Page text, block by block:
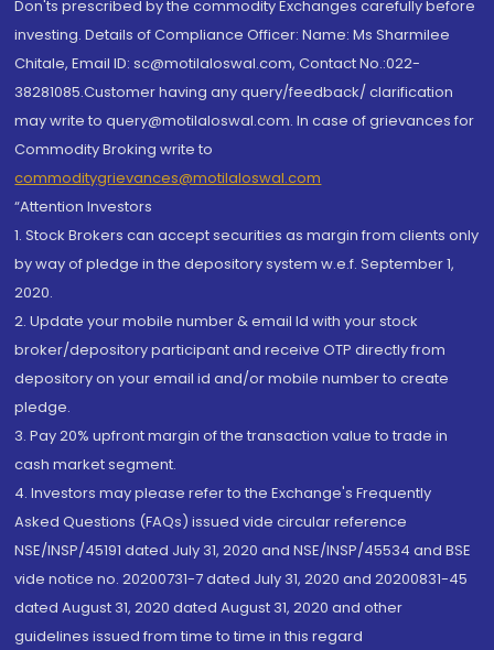
Don'ts prescribed by the commodity Exchanges carefully before
investing. Details of Compliance Officer: Name: Ms Sharmilee
Chitale, Email ID: sc@motilaloswal.com, Contact No.:022-
38281085.Customer having any query/feedback/ clarification
may write to query@motilaloswal.com. In case of grievances for
Commodity Broking write to
commoditygrievances@motilaloswal.com
“Attention Investors
1. Stock Brokers can accept securities as margin from clients only
by way of pledge in the depository system w.e.f. September 1,
2020.
2. Update your mobile number & email Id with your stock
broker/depository participant and receive OTP directly from
depository on your email id and/or mobile number to create
pledge.
3. Pay 20% upfront margin of the transaction value to trade in
cash market segment.
4. Investors may please refer to the Exchange's Frequently
Asked Questions (FAQs) issued vide circular reference
NSE/INSP/45191 dated July 31, 2020 and NSE/INSP/45534 and BSE
vide notice no. 20200731-7 dated July 31, 2020 and 20200831-45
dated August 31, 2020 dated August 31, 2020 and other
guidelines issued from time to time in this regard